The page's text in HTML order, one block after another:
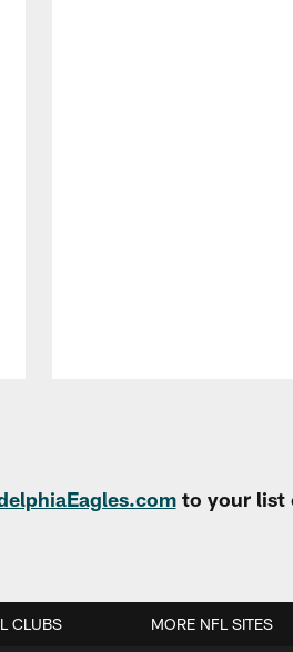
to your list
CLUBS MORE NFL SITES